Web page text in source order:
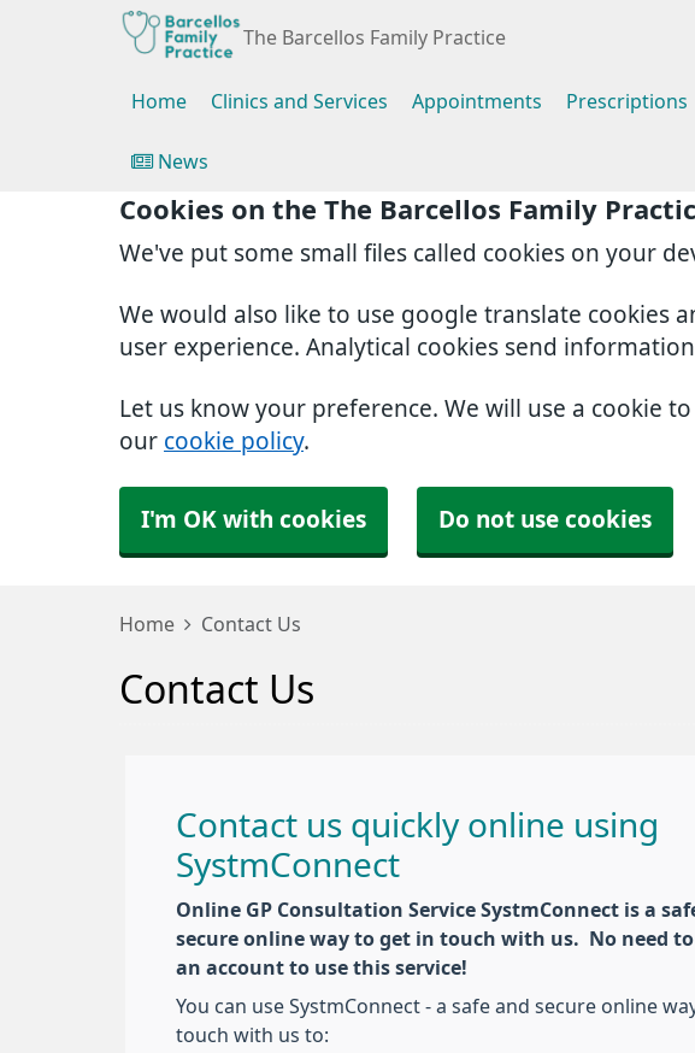
Cookies on the The Barcellos Family
We've put some small files called cookies on your
We would also like to use google translate cookies
user experience. Analytical cookies send
Let us know your preference. We will use a cookie
our cookie policy.
I'm OK with cookies Do not use cookies
The Barcellos Family Practice
Home Clinics and Services Appointments Prescriptions
News
Home Contact Us
Contact Us
Contact us quickly online using
SystmConnect
Online GP Consultation Service SystmConnect is a
secure online way to get in touch with us. No need
an account to use this service!
You can use SystmConnect - a safe and secure online
touch with us to: